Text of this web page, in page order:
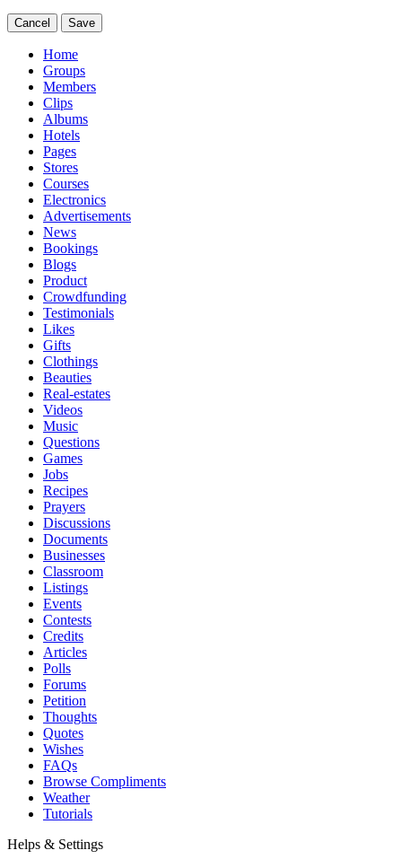
Cancel Save
Home
Groups
Members
Clips
Albums
Hotels
Pages
Stores
Courses
Electronics
Advertisements
News
Bookings
Blogs
Product
Crowdfunding
Testimonials
Likes
Gifts
Clothings
Beauties
Real-estates
Videos
Music
Questions
Games
Jobs
Recipes
Prayers
Discussions
Documents
Businesses
Classroom
Listings
Events
Contests
Credits
Articles
Polls
Forums
Petition
Thoughts
Quotes
Wishes
FAQs
Browse Compliments
Weather
Tutorials
Helps & Settings